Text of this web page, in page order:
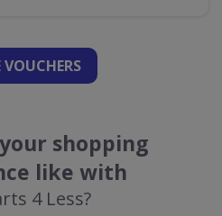
VOUCHERS
shopping
like with
4 Less?